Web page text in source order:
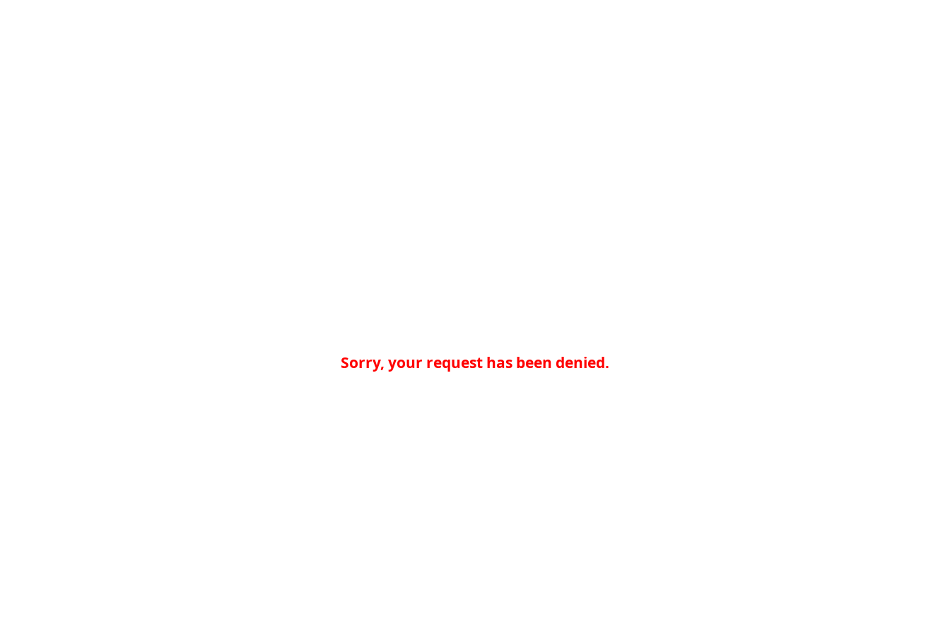
Sorry, your request has been denied.